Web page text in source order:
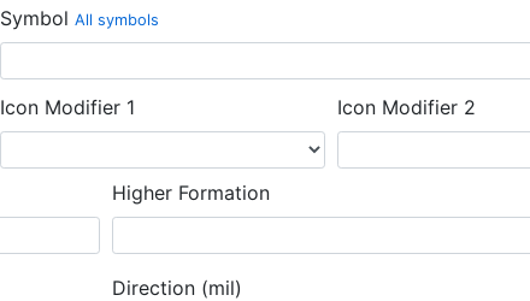
Symbol All symbols
Icon Modifier 1 Icon Modifier 2
Higher Formation
Direction (mil)